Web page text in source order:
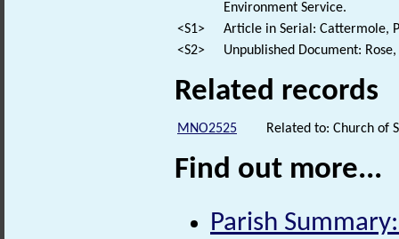
Environment Service.
<S1>
Article in Serial: Cattermole,
<S2>
Unpublished Document:
Related records
MNO2525 Related to: Church of
Find out more...
Parish